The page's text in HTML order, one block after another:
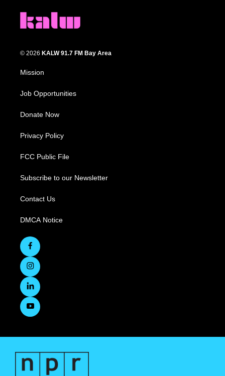
© 2026 KALW 91.7 FM Bay Area
Mission
Job Opportunities
Donate Now
Privacy Policy
FCC Public File
Subscribe to our Newsletter
Contact Us
DMCA Notice